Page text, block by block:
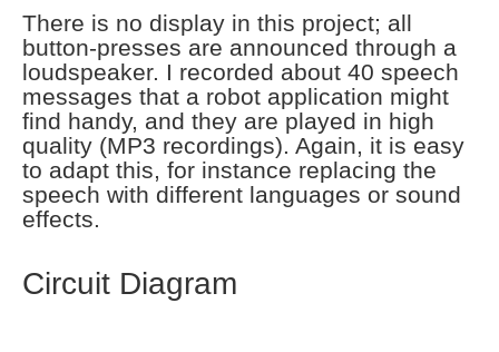
There is no display in this project; all
button-presses are announced through a
loudspeaker. I recorded about 40 speech
messages that a robot application might
find handy, and they are played in high
quality (MP3 recordings). Again, it is easy
to adapt this, for instance replacing the
speech with different languages or sound
effects.
Circuit Diagram